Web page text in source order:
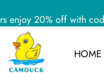
enjoy 20% off with
HOME